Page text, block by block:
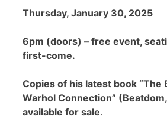
Thursday, January 30, 2025
6pm (doors) – free event,
first-come.
Copies of his latest book “The
Warhol Connection”
available for sale.